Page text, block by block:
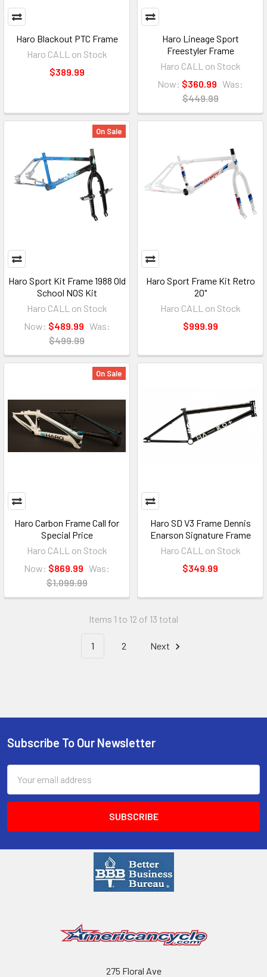
Haro Blackout PTC Frame
Haro CALL on Stock
$389.99
Haro Lineage Sport
Freestyler Frame
Haro CALL on Stock
Now: $360.99 Was:
$449.99
On Sale
Haro Sport Kit Frame 1988 Old
School NOS Kit
Haro CALL on Stock
Now: $489.99 Was:
$499.99
Haro Sport Frame Kit Retro
20"
Haro CALL on Stock
$999.99
On Sale
Haro Carbon Frame Call for
Special Price
Haro CALL on Stock
Now: $869.99 Was:
$1,099.99
Haro SD V3 Frame Dennis
Enarson Signature Frame
Haro CALL on Stock
$349.99
Items 1 to 12 of 13 total
1 2 Next
Subscribe To Our Newsletter
Address
275 Floral Ave